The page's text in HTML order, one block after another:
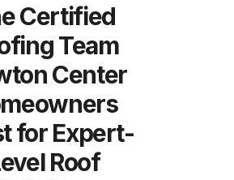
Certified
Team
Center
for Expert-
Roof